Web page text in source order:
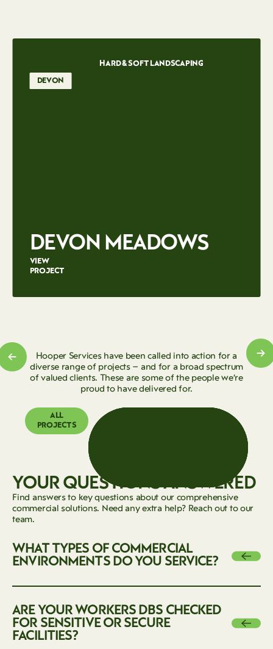
HARD & SOFT LANDSCAPING
DEVON
DEVON MEADOWS
VIEW
PROJECT
Hooper Services have been called into action for a
diverse range of projects – and for a broad spectrum
of valued clients. These are some of the people we’re
proud to have delivered for.
ALL
PROJECTS
YOUR QUESTIONS ANSWERED
Find answers to key questions about our comprehensive
commercial solutions. Need any extra help? Reach out to our
team.
WHAT TYPES OF COMMERCIAL
ENVIRONMENTS DO YOU SERVICE?
Next
We work across a wide range of environments, including
offices, hotels, hospitals, industrial parks, schools, retail
centers, public spaces, and more. Our team is equipped to
handle both simple and complex commercial projects.
ARE YOUR WORKERS DBS CHECKED
FOR SENSITIVE OR SECURE
FACILITIES?
Next